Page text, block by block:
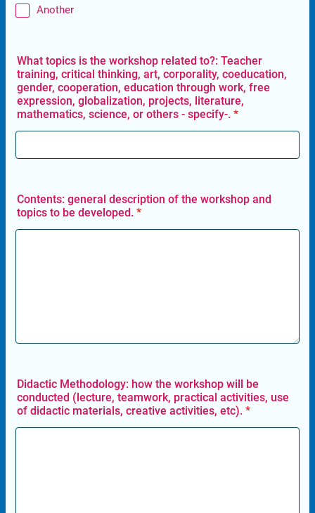
Another
What topics is the workshop related to?: Teacher
training, critical thinking, art, corporality, coeducation,
gender, cooperation, education through work, free
expression, globalization, projects, literature,
mathematics, science, or others - specify-. *
Contents: general description of the workshop and
topics to be developed. *
Didactic Methodology: how the workshop will be
conducted (lecture, teamwork, practical activities, use
of didactic materials, creative activities, etc). *